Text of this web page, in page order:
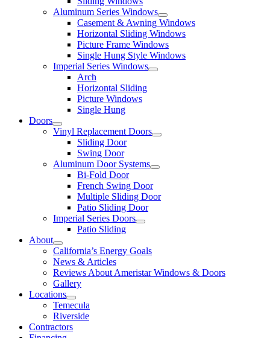
Aluminum Series Windows
Casement & Awning Windows
Horizontal Sliding Windows
Picture Frame Windows
Single Hung Style Windows
Imperial Series Windows
Arch
Horizontal Sliding
Picture Windows
Single Hung
Doors
Vinyl Replacement Doors
Sliding Door
Swing Door
Aluminum Door Systems
Bi-Fold Door
French Swing Door
Multiple Sliding Door
Patio Sliding Door
Imperial Series Doors
Patio Sliding
About
California’s Energy Goals
News & Articles
Reviews About Ameristar Windows & Doors
Gallery
Locations
Temecula
Riverside
Contractors